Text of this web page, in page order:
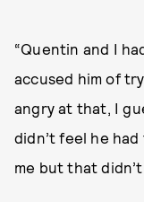
“Quentin and I
accused him of
angry at that, I
didn’t feel he
me but that didn’t